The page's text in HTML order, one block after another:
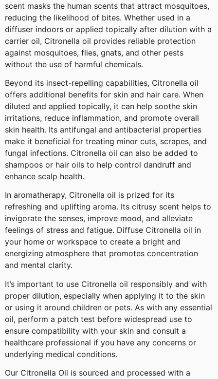
scent masks the human scents that attract mosquitoes,
reducing the likelihood of bites. Whether used in a
diffuser indoors or applied topically after dilution with a
carrier oil, Citronella oil provides reliable protection
against mosquitoes, flies, gnats, and other pests
without the use of harmful chemicals.
Beyond its insect-repelling capabilities, Citronella oil
offers additional benefits for skin and hair care. When
diluted and applied topically, it can help soothe skin
irritations, reduce inflammation, and promote overall
skin health. Its antifungal and antibacterial properties
make it beneficial for treating minor cuts, scrapes, and
fungal infections. Citronella oil can also be added to
shampoos or hair oils to help control dandruff and
enhance scalp health.
In aromatherapy, Citronella oil is prized for its
refreshing and uplifting aroma. Its citrusy scent helps to
invigorate the senses, improve mood, and alleviate
feelings of stress and fatigue. Diffuse Citronella oil in
your home or workspace to create a bright and
energizing atmosphere that promotes concentration
and mental clarity.
It’s important to use Citronella oil responsibly and with
proper dilution, especially when applying it to the skin
or using it around children or pets. As with any essential
oil, perform a patch test before widespread use to
ensure compatibility with your skin and consult a
healthcare professional if you have any concerns or
underlying medical conditions.
Our Citronella Oil is sourced and processed with a